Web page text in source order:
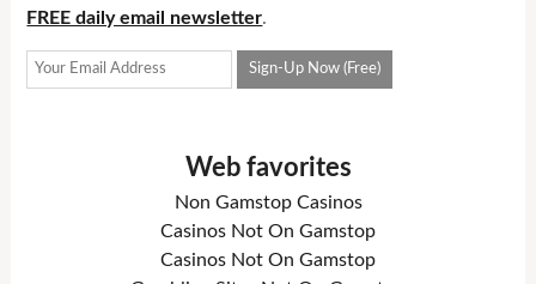
FREE daily email newsletter.
Web favorites
Non Gamstop Casinos
Casinos Not On Gamstop
Casinos Not On Gamstop